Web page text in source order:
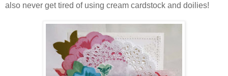
also never get tired of using cream cardstock and doilies!